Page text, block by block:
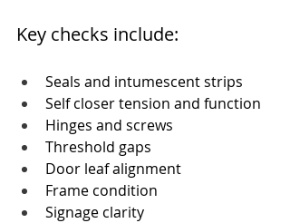
Key checks include:
Seals and intumescent strips
Self closer tension and function
Hinges and screws
Threshold gaps
Door leaf alignment
Frame condition
Signage clarity